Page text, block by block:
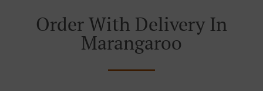
Order With Delivery In
Marangaroo